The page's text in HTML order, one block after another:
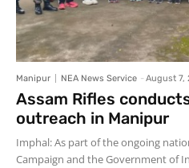
Manipur NEA News Service - August 7,
Assam Rifles
outreach in Manipur
Imphal: As part of the ongoing
Campaign and the Government of